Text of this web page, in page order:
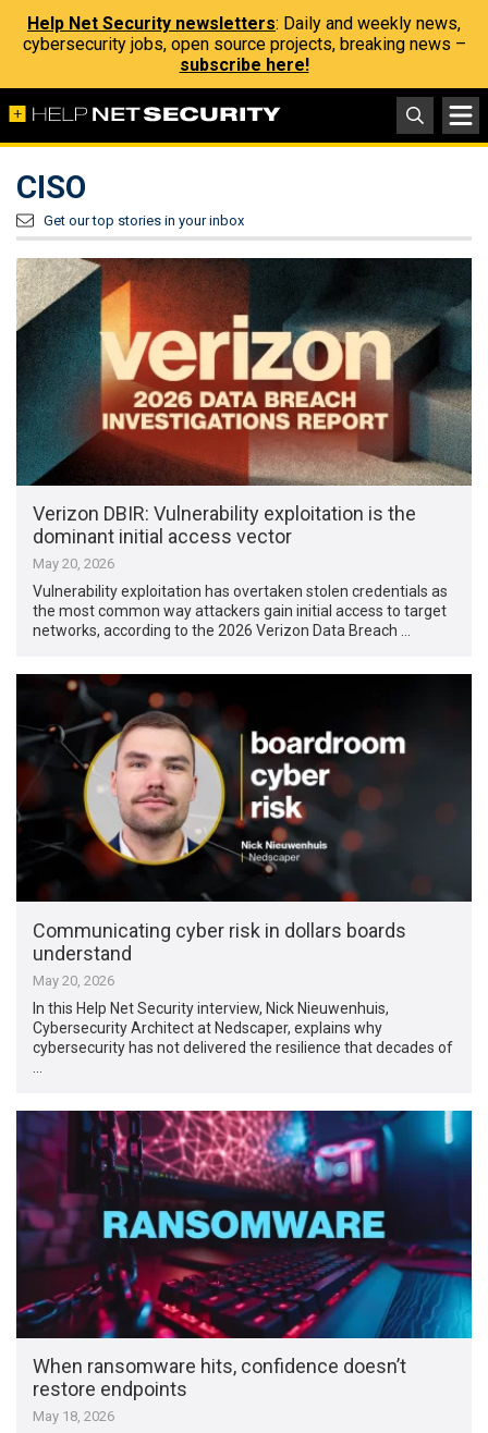
Help Net Security newsletters: Daily and weekly news,
cybersecurity jobs, open source projects, breaking news –
subscribe here!
CISO
Get our top stories in your inbox
Verizon DBIR: Vulnerability exploitation is the
dominant initial access vector
May 20, 2026
Vulnerability exploitation has overtaken stolen credentials as
the most common way attackers gain initial access to target
networks, according to the 2026 Verizon Data Breach …
Communicating cyber risk in dollars boards
understand
May 20, 2026
In this Help Net Security interview, Nick Nieuwenhuis,
Cybersecurity Architect at Nedscaper, explains why
cybersecurity has not delivered the resilience that decades of
When ransomware hits, confidence doesn’t
restore endpoints
May 18, 2026